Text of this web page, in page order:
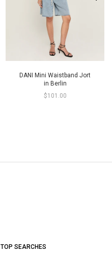
DANI Mini Waistband Jort
in Berlin
$101.00
TOP SEARCHES